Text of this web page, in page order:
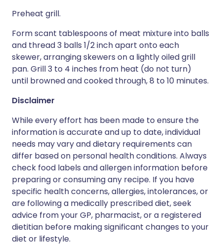
Preheat grill.
Form scant tablespoons of meat mixture into balls
and thread 3 balls 1/2 inch apart onto each
skewer, arranging skewers on a lightly oiled grill
pan. Grill 3 to 4 inches from heat (do not turn)
until browned and cooked through, 8 to 10 minutes.
Disclaimer
While every effort has been made to ensure the
information is accurate and up to date, individual
needs may vary and dietary requirements can
differ based on personal health conditions. Always
check food labels and allergen information before
preparing or consuming any recipe. If you have
specific health concerns, allergies, intolerances, or
are following a medically prescribed diet, seek
advice from your GP, pharmacist, or a registered
dietitian before making significant changes to your
diet or lifestyle.